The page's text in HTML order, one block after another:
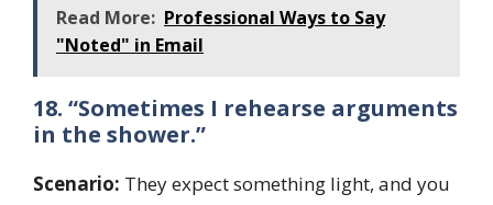
Read More: Professional Ways to Say
"Noted" in Email
18. “Sometimes I rehearse arguments
in the shower.”
Scenario: They expect something light, and you